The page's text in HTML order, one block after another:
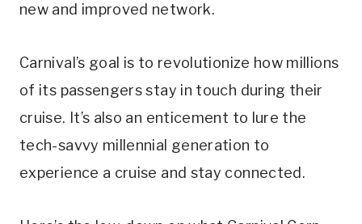
new and improved network.
Carnival’s goal is to revolutionize how millions
of its passengers stay in touch during their
cruise. It’s also an enticement to lure the
tech-savvy millennial generation to
experience a cruise and stay connected.